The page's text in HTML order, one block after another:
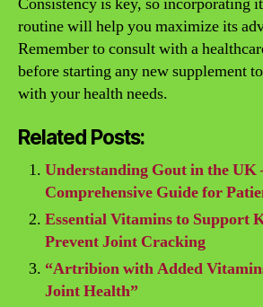
routine will help you maximize its
Remember to consult with a
before starting any new supplement
with your health needs.
Related Posts:
Understanding Gout in the UK
Comprehensive Guide for
Essential Vitamins to Support
Prevent Joint Cracking
“Artribion with Added
Joint Health”